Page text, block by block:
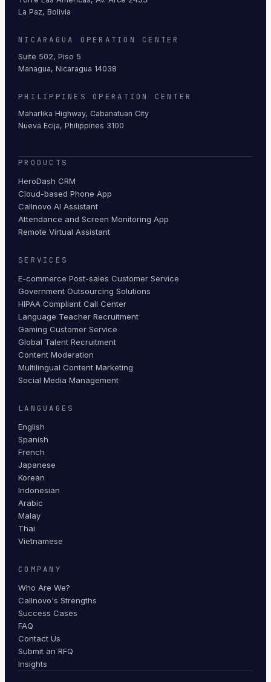
La Paz, Bolivia
NICARAGUA OPERATION CENTER
Suite 502, Piso 5
Managua, Nicaragua 14038
PHILIPPINES OPERATION CENTER
Maharlika Highway, Cabanatuan City
Nueva Ecija, Philippines 3100
PRODUCTS
HeroDash CRM
Cloud-based Phone App
Callnovo AI Assistant
Attendance and Screen Monitoring App
Remote Virtual Assistant
SERVICES
E-commerce Post-sales Customer Service
Government Outsourcing Solutions
HIPAA Compliant Call Center
Language Teacher Recruitment
Gaming Customer Service
Global Talent Recruitment
Content Moderation
Multilingual Content Marketing
Social Media Management
LANGUAGES
English
Spanish
French
Japanese
Korean
Indonesian
Arabic
Malay
Thai
Vietnamese
COMPANY
Who Are We?
Callnovo's Strengths
Success Cases
FAQ
Contact Us
Submit an RFQ
Insights